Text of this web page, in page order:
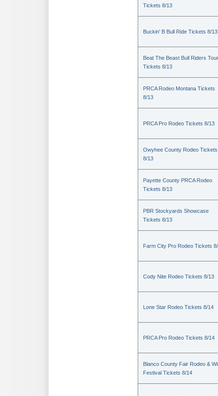
Tickets 8/13
Buckin' B Bull Ride Tickets 8/13
Beat The Beast Bull Riders Tour
Tickets 8/13
PRCA Rodeo Montana Tickets
8/13
PRCA Pro Rodeo Tickets 8/13
Owyhee County Rodeo Tickets
8/13
Payette County PRCA Rodeo
Tickets 8/13
PBR Stockyards Showcase
Tickets 8/13
Farm City Pro Rodeo Tickets
Cody Nite Rodeo Tickets 8/13
Lone Star Rodeo Tickets 8/14
PRCA Pro Rodeo Tickets 8/14
Blanco County Fair Rodeo &
Festival Tickets 8/14